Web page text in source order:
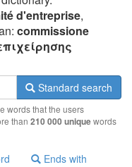
d'entreprise,
commissione
Standard search
words that the users
than 210 000 uniquewords
Ends with